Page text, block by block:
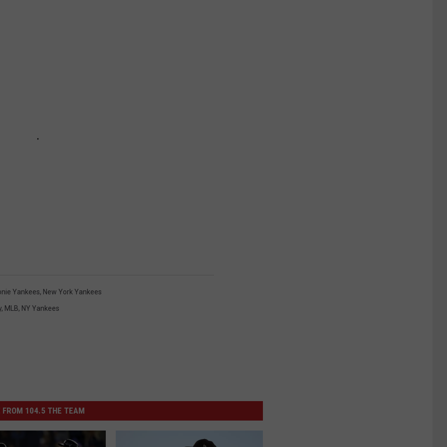
Yankees, New York Yankees
, MLB, NY Yankees
FROM 104.5 THE TEAM